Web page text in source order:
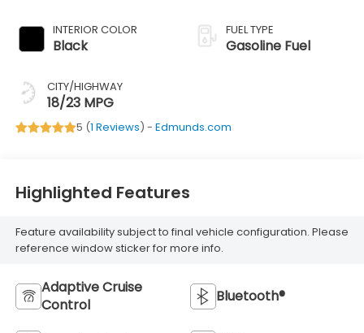
INTERIOR COLOR
Black
CITY/HIGHWAY
18/23 MPG
FUEL TYPE
Gasoline Fuel
5 (1 Reviews) - Edmunds.com
Highlighted Features
Feature availability subject to final vehicle configuration. Please
reference window sticker for more info.
Adaptive Cruise
Control
Bluetooth®